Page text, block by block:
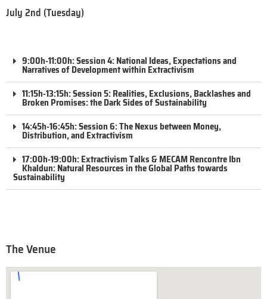
July 2nd (Tuesday)
9:00h-11:00h: Session 4: National Ideas, Expectations and
Narratives of Development within Extractivism
11:15h-13:15h: Session 5: Realities, Exclusions, Backlashes and
Broken Promises: the Dark Sides of Sustainability
14:45h-16:45h: Session 6: The Nexus between Money,
Distribution, and Extractivism
17:00h-19:00h: Extractivism Talks & MECAM Rencontre Ibn
Khaldun: Natural Resources in the Global Paths towards
Sustainability
The Venue